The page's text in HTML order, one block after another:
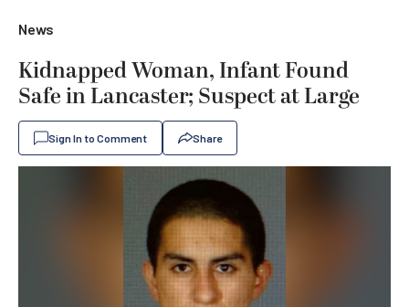
News
Kidnapped Woman, Infant Found
Safe in Lancaster; Suspect at Large
Sign In to Comment Share